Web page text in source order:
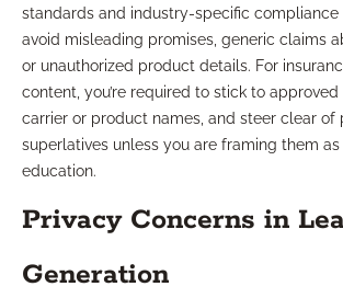
standards and industry-specific compliance
avoid misleading promises, generic claims
or unauthorized product details. For
content, you’re required to stick to
carrier or product names, and steer clear of
superlatives unless you are framing them
education.
Privacy Concerns in
Generation